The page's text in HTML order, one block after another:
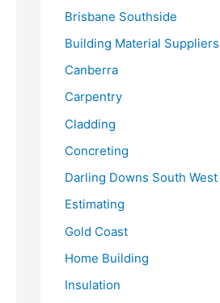
Brisbane Southside
Building Material Suppliers
Canberra
Carpentry
Cladding
Concreting
Darling Downs South West
Estimating
Gold Coast
Home Building
Insulation